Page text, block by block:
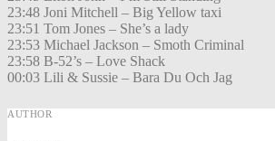
23:48 Joni Mitchell – Big Yellow taxi
23:51 Tom Jones – She’s a lady
23:53 Michael Jackson – Smoth Criminal
23:58 B-52’s – Love Shack
00:03 Lili & Sussie – Bara Du Och Jag
AUTHOR